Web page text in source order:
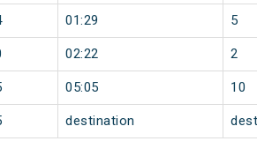
01:29 5
02:22 2
05:05 10
destination